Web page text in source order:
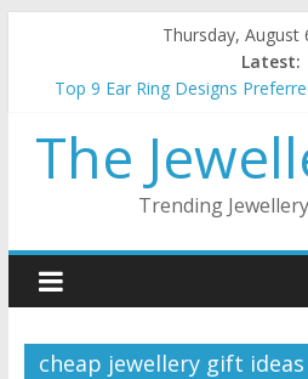
content
Thursday, August
Latest:
Top 9 Ear Ring Designs
How to choose the best metal
5 things to keep in mind when
Top 5 wedding necklace
The
Trending
cheap jewellery gift ideas